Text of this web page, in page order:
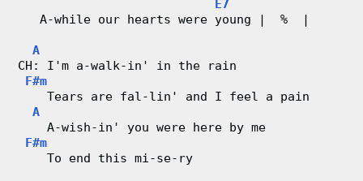
r
C
E7
   A-while our hearts were young |  %  |
A
CH: I'm a-walk-in' in the rain
F#m
    Tears are fal-lin' and I feel a pain
A
    A-wish-in' you were here by me
F#m
    To end this mi-se-ry